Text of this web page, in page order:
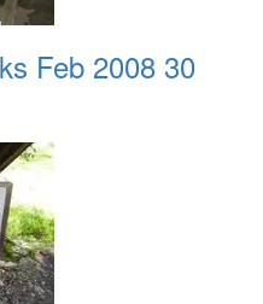
Feb 2008 30